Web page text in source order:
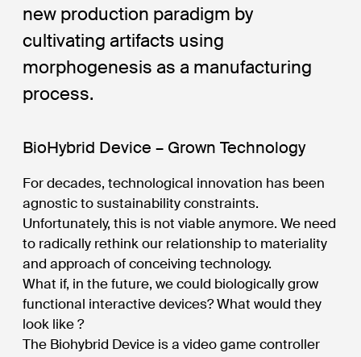
new production paradigm by
cultivating artifacts using
morphogenesis as a manufacturing
process.
BioHybrid Device – Grown Technology
For decades, technological innovation has been
agnostic to sustainability constraints.
Unfortunately, this is not viable anymore. We need
to radically rethink our relationship to materiality
and approach of conceiving technology.
What if, in the future, we could biologically grow
functional interactive devices? What would they
look like ?
The Biohybrid Device is a video game controller